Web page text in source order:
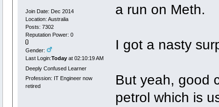
Join Date: Dec 2014
Location: Australia
Posts: 7302
Reputation Power: 0
Gender:
Last Login:Todayat 02:10:19 AM
Deeply Confused Learner
Profession: IT Engineer now
retired
a run on Meth.
I got a nasty
But yeah, good
petrol which is